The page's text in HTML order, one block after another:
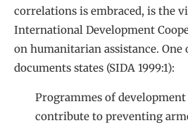
correlations is embraced, is the
International Development
on humanitarian assistance.
documents states (SIDA 1999:1):
Programmes of
contribute to preventing